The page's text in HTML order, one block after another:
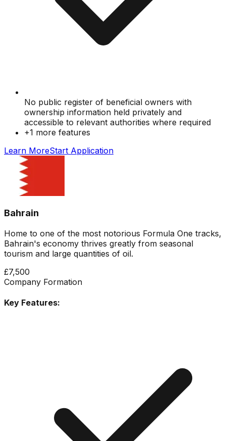
No public register of beneficial owners with
ownership information held privately and
accessible to relevant authorities where required
+1 more features
Learn MoreStart Application
Bahrain
Home to one of the most notorious Formula One tracks,
Bahrain's economy thrives greatly from seasonal
tourism and large quantities of oil.
£7,500
Company Formation
Key Features: